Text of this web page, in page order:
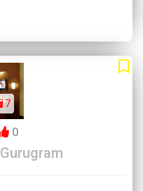
7
0
Gurugram